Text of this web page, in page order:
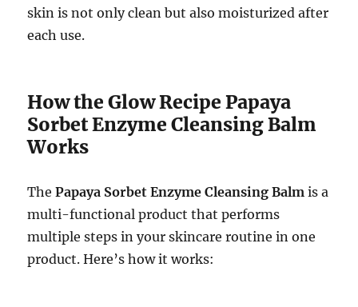
skin is not only clean but also moisturized after
each use.
How the Glow Recipe Papaya
Sorbet Enzyme Cleansing Balm
Works
ThePapaya Sorbet Enzyme Cleansing Balm is a
multi-functional product that performs
multiple steps in your skincare routine in one
product. Here’s how it works: